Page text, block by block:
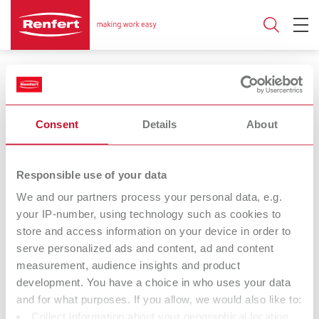
Consent Details About
Responsible use of your data
We and our partners process your personal data, e.g.
your IP-number, using technology such as cookies to
store and access information on your device in order to
serve personalized ads and content, ad and content
measurement, audience insights and product
development. You have a choice in who uses your data
and for what purposes. If you allow, we would also like to:
Collect information about your geographical location
Wax dipping devices
3 1
Vario E
Wax warmer
hotty
Wax dipping pot
hotty LED Waxprofi